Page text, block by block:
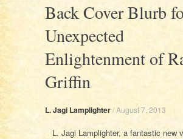
contentBack Cover Blurb
Unexpected
Enlightenment of
Griffin
L. Jagi Lamplighter/August 7, 2013
L. Jagi Lamplighter, a fantastic new